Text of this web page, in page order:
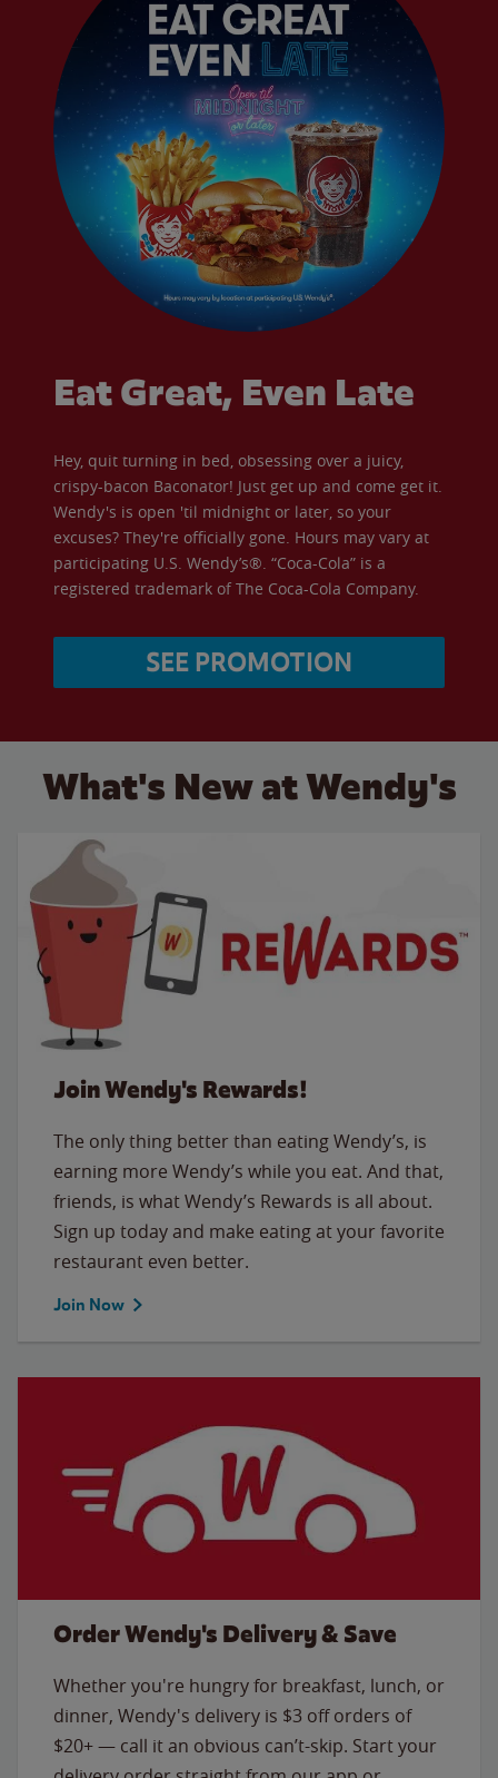
Eat Great, Even Late
Hey, quit turning in bed, obsessing over a juicy,
crispy-bacon Baconator! Just get up and come get it.
Wendy's is open 'til midnight or later, so your
excuses? They're officially gone. Hours may vary at
participating U.S. Wendy’s®. “Coca-Cola” is a
registered trademark of The Coca-Cola Company.
SEE PROMOTION
What's New at Wendy's
Join Wendy's Rewards!
The only thing better than eating Wendy’s, is
earning more Wendy’s while you eat. And that,
friends, is what Wendy’s Rewards is all about.
Sign up today and make eating at your favorite
restaurant even better.
Join Now
Order Wendy's Delivery & Save
Whether you're hungry for breakfast, lunch, or
dinner, Wendy's delivery is $3 off orders of
$20+ — call it an obvious can’t-skip. Start your